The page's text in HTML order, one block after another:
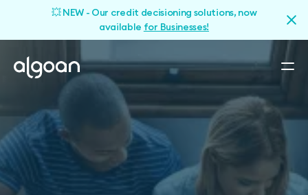
💥 NEW - Our credit decisioning solutions, now
available for Businesses!